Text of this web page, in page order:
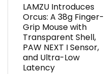
LAMZU Introduces
Orcus: A 38g Finger-
Grip Mouse with
Transparent Shell,
PAW NEXT I Sensor,
and Ultra-Low
Latency